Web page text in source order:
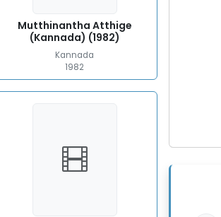
Mutthinantha Atthige
(Kannada) (1982)
Kannada
1982